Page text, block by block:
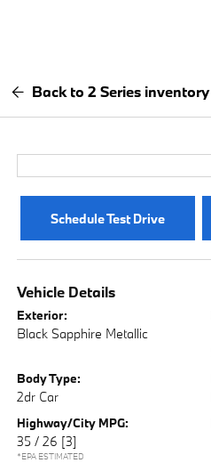
Back to 2 Series inventory
Schedule Test Drive
Vehicle Details
Exterior:
Black Sapphire Metallic
Body Type:
2dr Car
Highway/City MPG:
35 / 26 [3]
*EPA ESTIMATED